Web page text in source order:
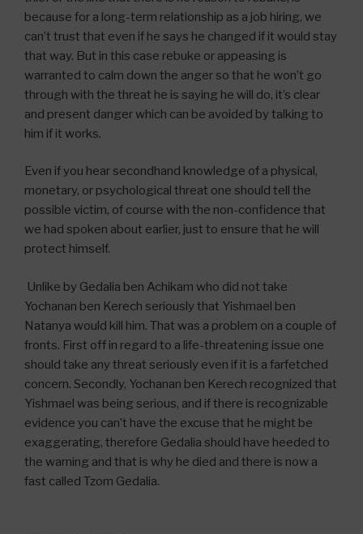
because for a long-term relationship as a job hiring, we
can’t trust that even if he says he changed if it would stay
that way. But in this case rebuke or appeasing is
warranted to calm down the anger so that he won’t go
through with the threat he is saying he will do, it’s clear
and present danger which can be avoided by talking to
him if it works.
Even if you hear secondhand knowledge of a physical,
monetary, or psychological threat one should tell the
possible victim, of course with the non-confidence that
we had spoken about earlier, just to ensure that he will
protect himself.
Unlike by Gedalia ben Achikam who did not take
Yochanan ben Kerech seriously that Yishmael ben
Natanya would kill him. That was a problem on a couple of
fronts. First off in regard to a life-threatening issue one
should take any threat seriously even if it is a farfetched
concern. Secondly, Yochanan ben Kerech recognized that
Yishmael was being serious, and if there is recognizable
evidence you can’t have the excuse that he might be
exaggerating, therefore Gedalia should have heeded to
the warning and that is why he died and there is now a
fast called Tzom Gedalia.